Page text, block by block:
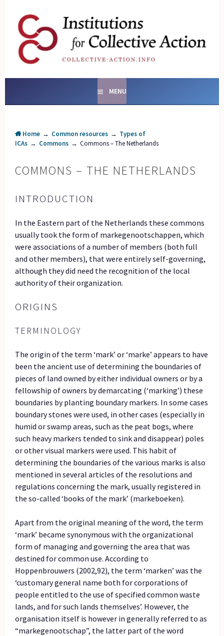
contentSOCIAL ENTERPRISES
AND INSTITUTIONS FOR
COLLECTIVE ACTION
MENU
Home → Common resources → Types of
ICAs → Commons → Commons – The Netherlands
COMMONS – THE NETHERLANDS
INTRODUCTION
In the Eastern part of the Netherlands these commons
usually took the form of markegenootschappen, which
were associations of a number of members (both full
and other members), that were entirely self-governing,
although they did need the recognition of the local
authority of their organization.
ORIGINS
TERMINOLOGY
The origin of the term ‘mark’ or ‘marke’ appears to have
been the ancient use of determining the boundaries of
pieces of land owned by either individual owners or by a
fellowship of owners by demarcating (‘marking’) these
boundaries by planting boundary markers. In some cases
boundary stones were used, in other cases (especially in
humid or swamp areas, such as the peat bogs, where
such heavy markers tended to sink and disappear) poles
or other visual markers were used. This habit of
determining the boundaries of the various marks is also
mentioned in several articles of the resolutions and
regulations concerning the mark, usually registered in
the so-called ‘books of the mark’ (markeboeken).
Apart from the original meaning of the word, the term
‘mark’ became synonymous with the organizational
form of managing and governing the area that was
destined for common use. According to
Hoppenbrouwers (2002,92), the term ‘marken’ was the
‘customary general name both for corporations of
people entitled to the use of specified common waste
lands, and for such lands themselves’. However, the
organisation itself is however in generally referred to as
“markegenootschap”, the latter part of the word